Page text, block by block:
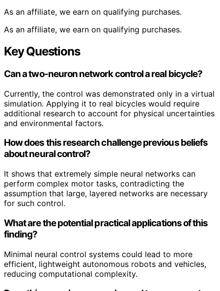
As an affiliate, we earn on qualifying purchases.
As an affiliate, we earn on qualifying purchases.
Key Questions
Can a two-neuron network control a real bicycle?
Currently, the control was demonstrated only in a virtual
simulation. Applying it to real bicycles would require
additional research to account for physical uncertainties
and environmental factors.
How does this research challenge previous beliefs
about neural control?
It shows that extremely simple neural networks can
perform complex motor tasks, contradicting the
assumption that large, layered networks are necessary
for such control.
What are the potential practical applications of this
finding?
Minimal neural control systems could lead to more
efficient, lightweight autonomous robots and vehicles,
reducing computational complexity.